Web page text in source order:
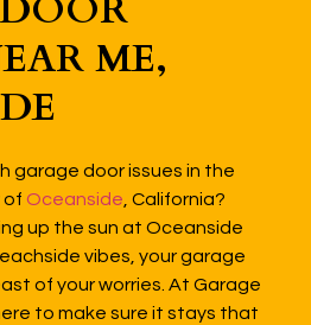
ME,
garage door issues in the
of Oceanside , California?
up the sun at Oceanside
vibes, your garage
of your worries. At Garage
to make sure it stays that